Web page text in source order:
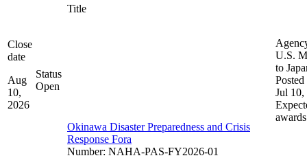
Close
date
Aug
10,
2026
Status
Open
Title
Okinawa Disaster Preparedness and Crisis
Response Fora
Number: NAHA-PAS-FY2026-01
U.S.
to
Posted
Jul 10,
awards